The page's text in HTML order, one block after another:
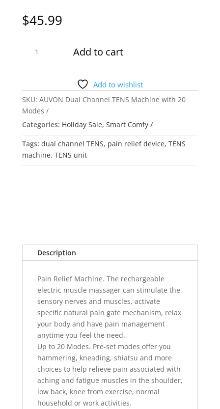
$45.99
AUVON
Machine
with
20
Modes
quantity
Add to cart
Add to wishlist
SKU: AUVON Dual Channel TENS Machine with 20
Modes
Categories: Holiday Sale, Smart Comfy
Tags: dual channel TENS, pain relief device, TENS
machine, TENS unit
Description
Pain Relief Machine. The rechargeable
electric muscle massager can stimulate the
sensory nerves and muscles, activate
specific natural pain gate mechanism, relax
your body and have pain management
anytime you feel the need.
Up to 20 Modes. Pre-set modes offer you
hammering, kneading, shiatsu and more
choices to help relieve pain associated with
aching and fatigue muscles in the shoulder,
low back, knee from exercise, normal
household or work activities.